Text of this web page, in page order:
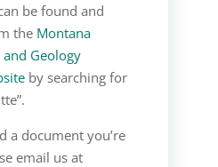
be found and
the Montana
Geology
by searching for
a document you’re
email us at